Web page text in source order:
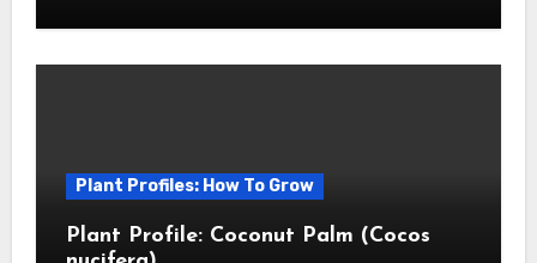
Plant Profiles: How To Grow
Plant Profile: Coconut Palm (Cocos